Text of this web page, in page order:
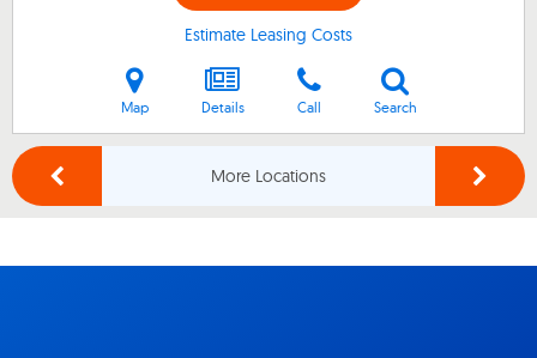
Estimate Leasing Costs
Map Details Call Search
More Locations